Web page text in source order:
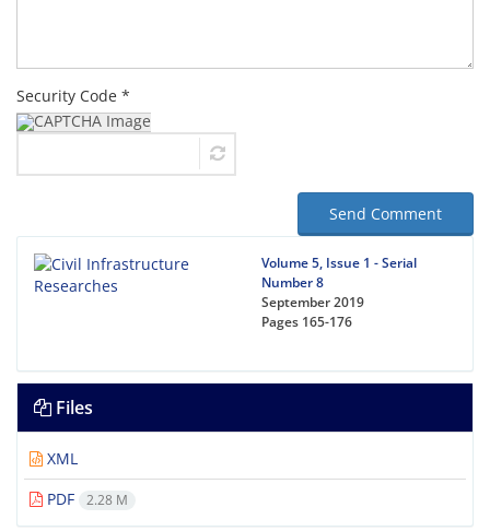
Security Code *
Send Comment
Volume 5, Issue 1 - Serial
Number 8
September 2019
Pages 165-176
Files
XML
PDF
2.28 M